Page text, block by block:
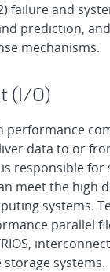
failure and
prediction,
mechanisms.
(I/O)
performance
data to or
responsible for
meet the high
systems.
parallel
systems.